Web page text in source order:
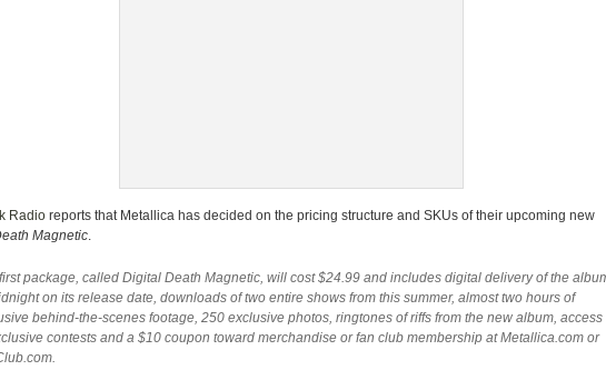
Radio reports that Metallica has decided on the pricing structure and SKUs of their upcoming new
Magnetic.
package, called Digital Death Magnetic, will cost $24.99 and includes digital delivery of the
on its release date, downloads of two entire shows from this summer, almost two hours of
behind-the-scenes footage, 250 exclusive photos, ringtones of riffs from the new album, access
contests and a $10 coupon toward merchandise or fan club membership at Metallica.com or